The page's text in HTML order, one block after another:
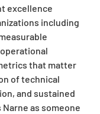
excellence
including
that matter
of technical
and sustained
as someone